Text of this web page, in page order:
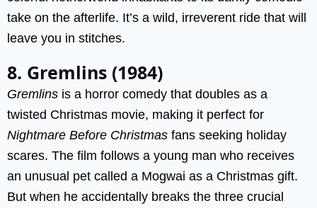
take on the afterlife. It’s a wild, irreverent ride that will
leave you in stitches.
8. Gremlins (1984)
Gremlins is a horror comedy that doubles as a
twisted Christmas movie, making it perfect for
Nightmare Before Christmas fans seeking holiday
scares. The film follows a young man who receives
an unusual pet called a Mogwai as a Christmas gift.
But when he accidentally breaks the three crucial